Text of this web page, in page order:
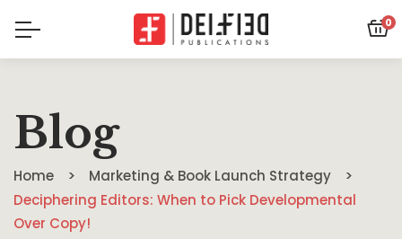
0
Blog
Home
Marketing & Book Launch Strategy
Deciphering Editors: When to Pick Developmental
Over Copy!